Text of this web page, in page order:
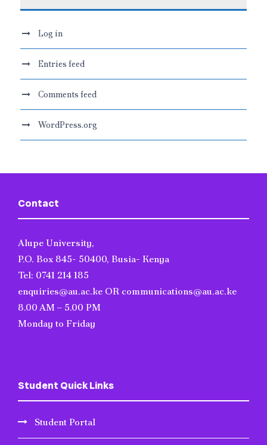
Log in
Entries feed
Comments feed
WordPress.org
Contact
Alupe University,
P.O. Box 845- 50400, Busia- Kenya
Tel: 0741 214 185
enquiries@au.ac.ke OR communications@au.ac.ke
8.00 AM – 5.00 PM
Monday to Friday
Student Quick Links
Student Portal